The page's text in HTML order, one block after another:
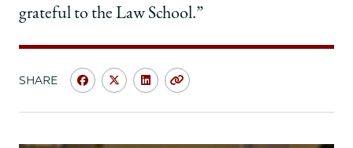
grateful to the Law School.”
SHARE
ShareShareShareCopy